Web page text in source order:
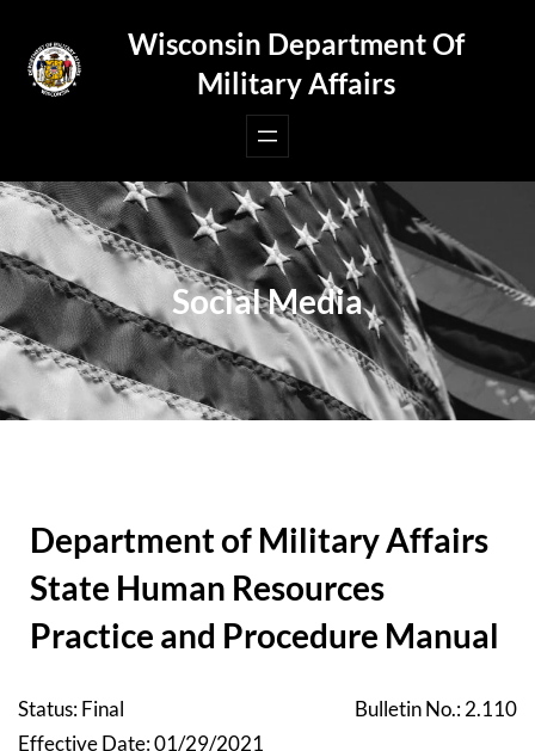
content
Wisconsin Department Of
Military Affairs
Social Media
Department of Military Affairs
State Human Resources
Practice and Procedure Manual
Status: Final
Effective Date: 01/29/2021
Bulletin No.: 2.110